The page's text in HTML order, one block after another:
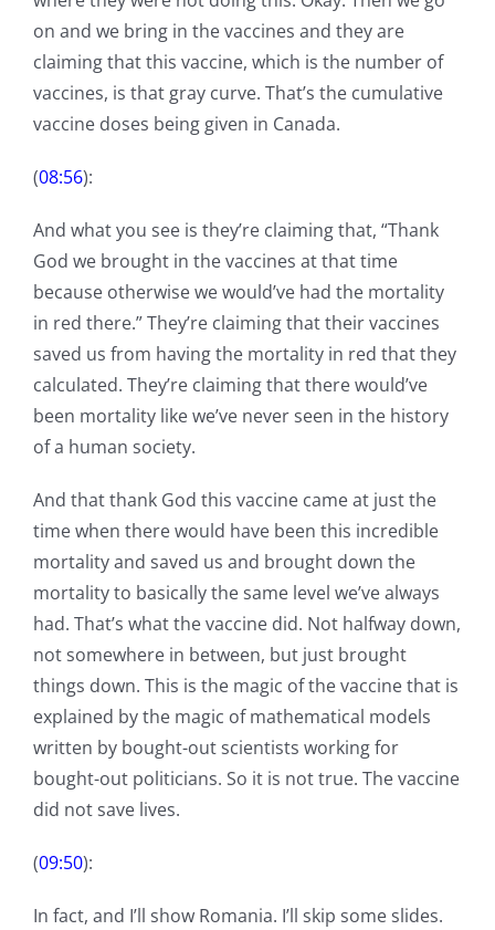
on and we bring in the vaccines and they are
claiming that this vaccine, which is the number of
vaccines, is that gray curve. That’s the cumulative
vaccine doses being given in Canada.
(08:56):
And what you see is they’re claiming that, “Thank
God we brought in the vaccines at that time
because otherwise we would’ve had the mortality
in red there.” They’re claiming that their vaccines
saved us from having the mortality in red that they
calculated. They’re claiming that there would’ve
been mortality like we’ve never seen in the history
of a human society.
And that thank God this vaccine came at just the
time when there would have been this incredible
mortality and saved us and brought down the
mortality to basically the same level we’ve always
had. That’s what the vaccine did. Not halfway down,
not somewhere in between, but just brought
things down. This is the magic of the vaccine that is
explained by the magic of mathematical models
written by bought-out scientists working for
bought-out politicians. So it is not true. The vaccine
did not save lives.
(09:50):
In fact, and I’ll show Romania. I’ll skip some slides.